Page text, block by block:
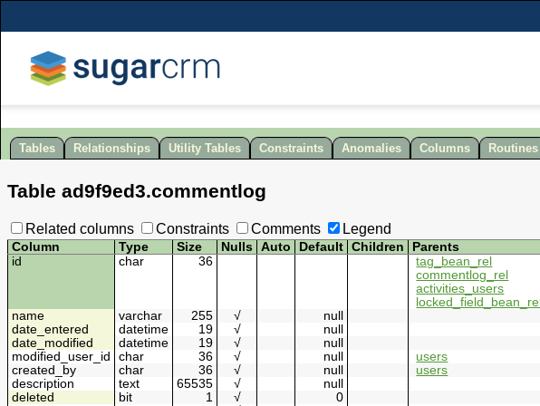
Tables Relationships Utility Tables Constraints Anomalies Columns Routines
Tablead9f9ed3.commentlog
Related columns Constraints Comments Legend
Column Type Size Nulls Auto Default Children
Parents
id
char 36
tag_bean_rel
commentlog_rel
activities_users
locked_field_bean_rel
name
varchar 255 √
null
date_entered
datetime 19 √
null
date_modified
datetime 19 √
null
modified_user_id
char 36 √ null
users
created_by
char 36 √ null
users
description
text 65535 √
null
deleted
bit 1 √
0